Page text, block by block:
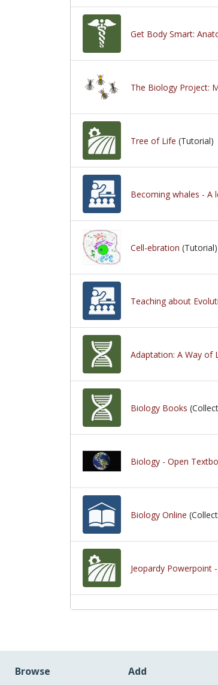
Get Body Smart:
The Biology Project:
Tree of Life (Tutorial)
Becoming whales - A
Cell-ebration (Tutorial)
Teaching about
Adaptation: A Way of
Biology Books
Biology - Open
Biology Online
Jeopardy Powerpoint
Browse Add